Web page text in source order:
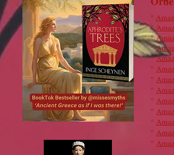
De Wereld van Baukis, De Wereld van
Baukis en Missesmyths, Missesmyths,
Misses Myths, misses myths, Misses
myths, misses Myths, Mrs Myths,
Mrsmyths, Ms Myths, Msmyths, Miss
Myths, Miss myths, miss Myths,
Aphrodite's Trees, Inge Scheynen, Greek
mythretelling
°
°
°
°
°
°
°
°
°
°
°
°
°